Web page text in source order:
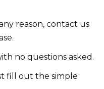
reason, contact us
no questions asked.
fill out the simple